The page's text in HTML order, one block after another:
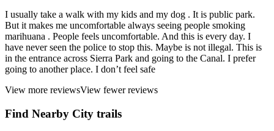
I usually take a walk with my kids and my dog . It is public park.
But it makes me uncomfortable always seeing people smoking
marihuana . People feels uncomfortable. And this is every day. I
have never seen the police to stop this. Maybe is not illegal. This is
in the entrance across Sierra Park and going to the Canal. I prefer
going to another place. I don’t feel safe
View more reviewsView fewer reviews
Find Nearby City trails